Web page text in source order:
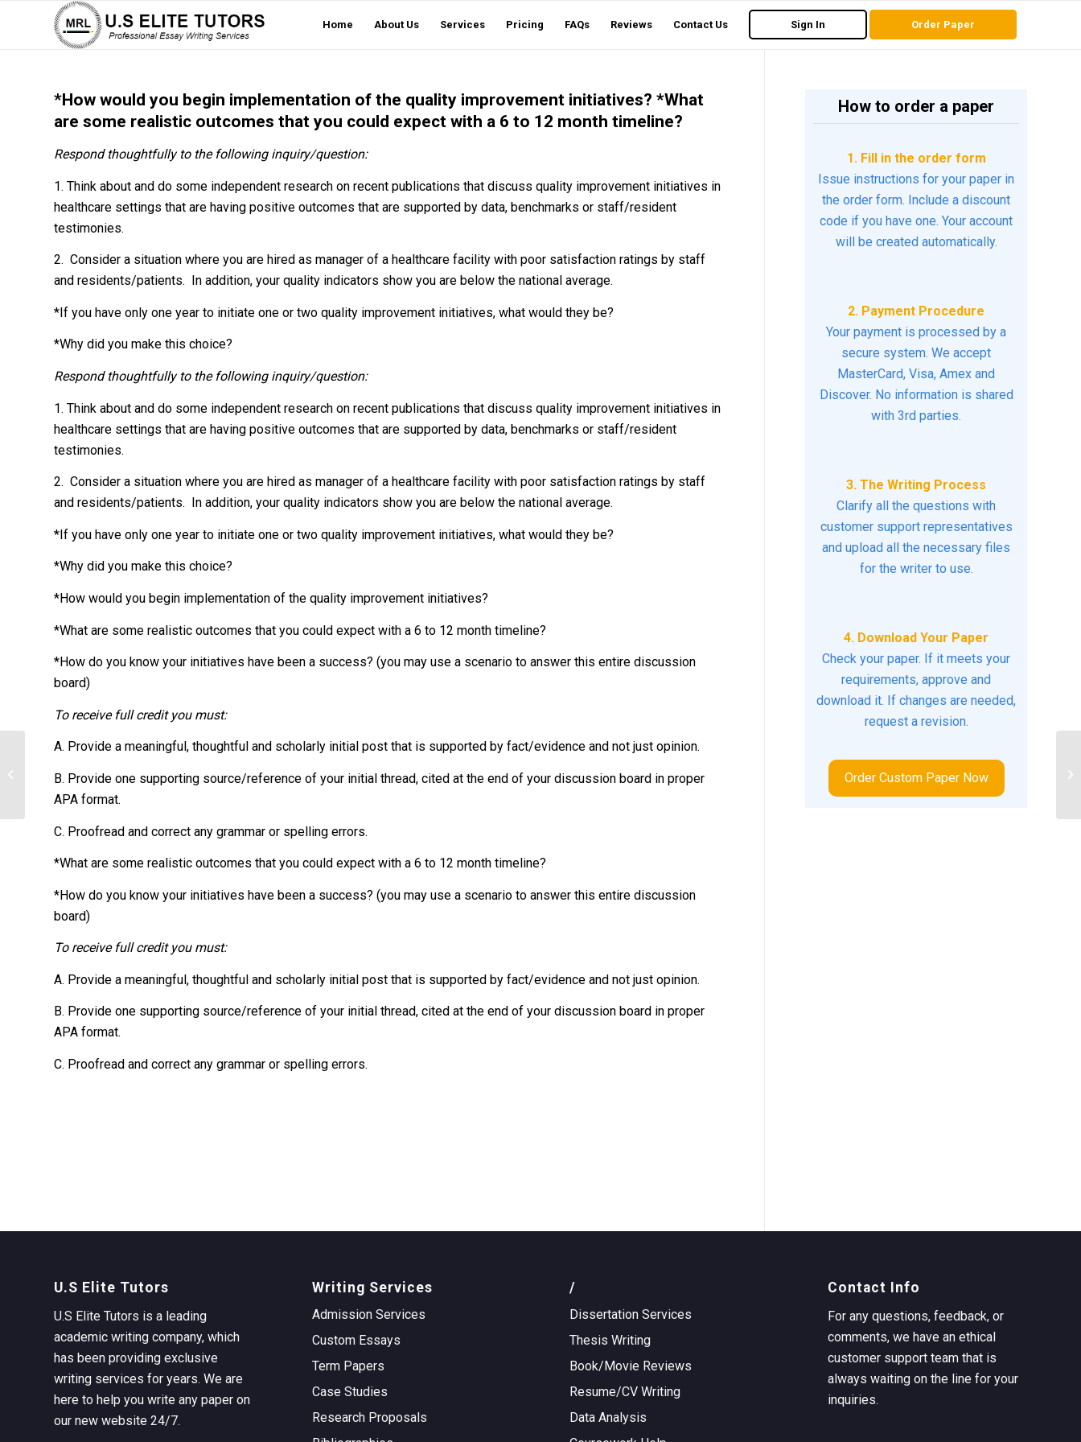
Home About Us Services Pricing FAQs Reviews Contact Us Sign In Order Paper
*How would you begin implementation of the quality improvement initiatives? *What
are some realistic outcomes that you could expect with a 6 to 12 month timeline?
Respond thoughtfully to the following inquiry/question:
1. Think about and do some independent research on recent publications that discuss quality improvement initiatives in
healthcare settings that are having positive outcomes that are supported by data, benchmarks or staff/resident
testimonies.
2. Consider a situation where you are hired as manager of a healthcare facility with poor satisfaction ratings by staff
and residents/patients. In addition, your quality indicators show you are below the national average.
*If you have only one year to initiate one or two quality improvement initiatives, what would they be?
*Why did you make this choice?
Respond thoughtfully to the following inquiry/question:
1. Think about and do some independent research on recent publications that discuss quality improvement initiatives in
healthcare settings that are having positive outcomes that are supported by data, benchmarks or staff/resident
testimonies.
2. Consider a situation where you are hired as manager of a healthcare facility with poor satisfaction ratings by staff
and residents/patients. In addition, your quality indicators show you are below the national average.
*If you have only one year to initiate one or two quality improvement initiatives, what would they be?
*Why did you make this choice?
*How would you begin implementation of the quality improvement initiatives?
*What are some realistic outcomes that you could expect with a 6 to 12 month timeline?
*How do you know your initiatives have been a success? (you may use a scenario to answer this entire discussion
board)
To receive full credit you must:
A. Provide a meaningful, thoughtful and scholarly initial post that is supported by fact/evidence and not just opinion.
B. Provide one supporting source/reference of your initial thread, cited at the end of your discussion board in proper
APA format.
C. Proofread and correct any grammar or spelling errors.
*What are some realistic outcomes that you could expect with a 6 to 12 month timeline?
*How do you know your initiatives have been a success? (you may use a scenario to answer this entire discussion
board)
To receive full credit you must:
A. Provide a meaningful, thoughtful and scholarly initial post that is supported by fact/evidence and not just opinion.
B. Provide one supporting source/reference of your initial thread, cited at the end of your discussion board in proper
APA format.
C. Proofread and correct any grammar or spelling errors.
How to order a paper
1. Fill in the order form
Issue instructions for your paper in
the order form. Include a discount
code if you have one. Your account
will be created automatically.
2. Payment Procedure
Your payment is processed by a
secure system. We accept
MasterCard, Visa, Amex and
Discover. No information is shared
with 3rd parties.
3. The Writing Process
Clarify all the questions with
customer support representatives
and upload all the necessary files
for the writer to use.
4. Download Your Paper
Check your paper. If it meets your
requirements, approve and
download it. If changes are needed,
request a revision.
Order Custom Paper Now
U.S Elite Tutors
U.S Elite Tutors is a leading
academic writing company, which
has been providing exclusive
writing services for years. We are
here to help you write any paper on
our new website 24/7.
Writing Services
Admission Services
Custom Essays
Term Papers
Case Studies
Research Proposals
/
Dissertation Services
Thesis Writing
Book/Movie Reviews
Resume/CV Writing
Data Analysis
Contact Info
For any questions, feedback, or
comments, we have an ethical
customer support team that is
always waiting on the line for your
inquiries.
sampling.